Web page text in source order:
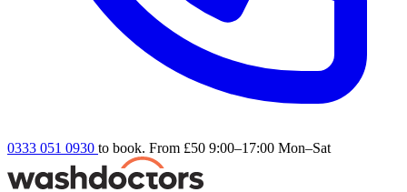
0333 051 0930 to book. From £50 9:00–17:00 Mon–Sat